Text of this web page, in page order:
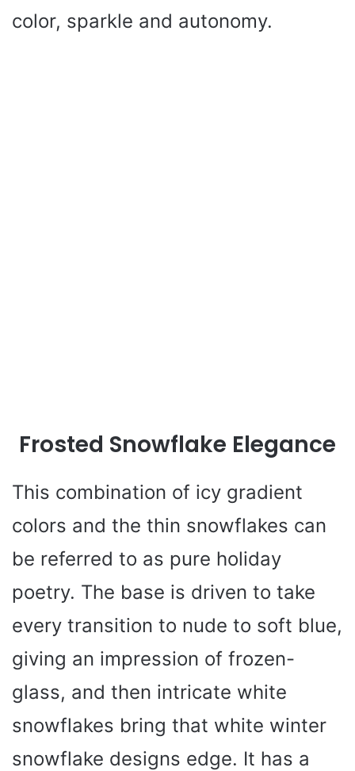
color, sparkle and autonomy.
Frosted Snowflake Elegance
This combination of icy gradient
colors and the thin snowflakes can
be referred to as pure holiday
poetry. The base is driven to take
every transition to nude to soft blue,
giving an impression of frozen-
glass, and then intricate white
snowflakes bring that white winter
snowflake designs edge. It has a